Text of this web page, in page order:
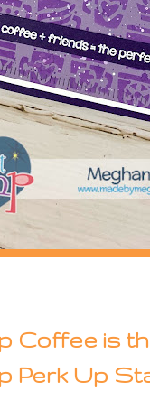
Coffee is
Perk Up